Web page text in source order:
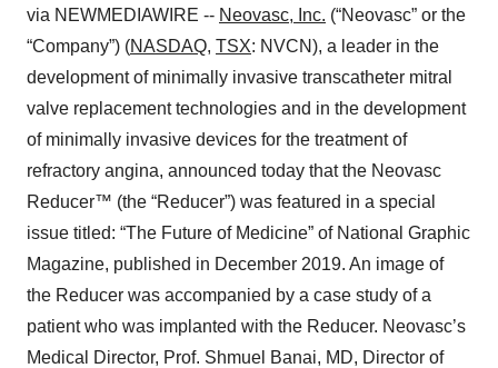
via NEWMEDIAWIRE -- Neovasc, Inc. (“Neovasc” or the
“Company”) (NASDAQ, TSX: NVCN), a leader in the
development of minimally invasive transcatheter mitral
valve replacement technologies and in the development
of minimally invasive devices for the treatment of
refractory angina, announced today that the Neovasc
Reducer™ (the “Reducer”) was featured in a special
issue titled: “The Future of Medicine” of National Graphic
Magazine, published in December 2019. An image of
the Reducer was accompanied by a case study of a
patient who was implanted with the Reducer. Neovasc’s
Medical Director, Prof. Shmuel Banai, MD, Director of